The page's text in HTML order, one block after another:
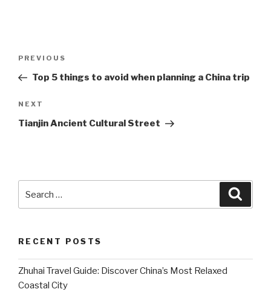
Previous
Post
PREVIOUS
Top 5 things to avoid when planning a China trip
Next
Post
NEXT
Tianjin Ancient Cultural Street
RECENT POSTS
Zhuhai Travel Guide: Discover China’s Most Relaxed
Coastal City